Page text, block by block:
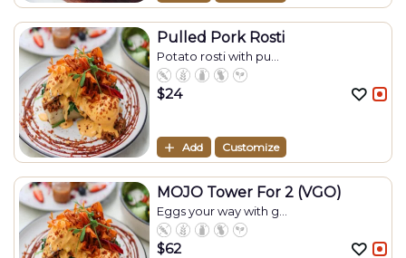
Pulled Pork Rosti
Potato rosti with pu...
$24
Add Customize
MOJO Tower For 2 (VGO)
Eggs your way with g...
$62